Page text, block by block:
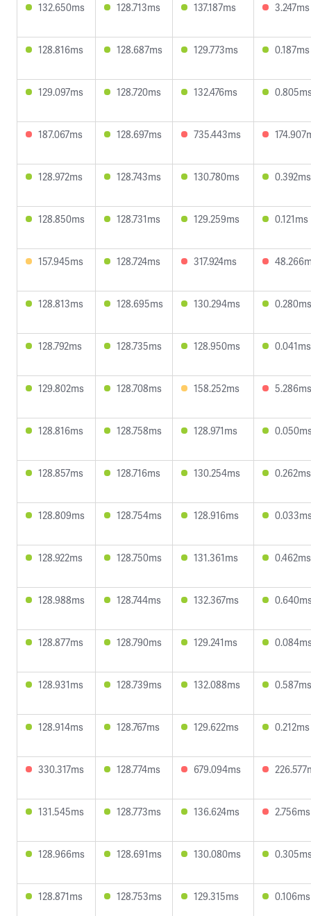
132.650ms 128.713ms 137.187ms 3.247ms
128.816ms 128.687ms 129.773ms 0.187ms
129.097ms 128.720ms 132.476ms
187.067ms 128.697ms 735.443ms
128.972ms 128.743ms 130.780ms 0.392ms
128.850ms 128.731ms 129.259ms 0.121ms
157.945ms 128.724ms 317.924ms
128.813ms 128.695ms 130.294ms 0.280ms
128.792ms 128.735ms 128.950ms 0.041ms
129.802ms 128.708ms 158.252ms 5.286ms
128.816ms 128.758ms 128.971ms
128.857ms 128.716ms 130.254ms 0.262ms
128.809ms 128.754ms 128.916ms
128.922ms 128.750ms 131.361ms 0.462ms
128.988ms 128.744ms 132.367ms
128.877ms 128.790ms 129.241ms
128.931ms 128.739ms 132.088ms 0.587ms
128.914ms 128.767ms 129.622ms 0.212ms
330.317ms 128.774ms 679.094ms
131.545ms 128.773ms 136.624ms 2.756ms
128.966ms 128.691ms 130.080ms
128.871ms 128.753ms 129.315ms 0.106ms